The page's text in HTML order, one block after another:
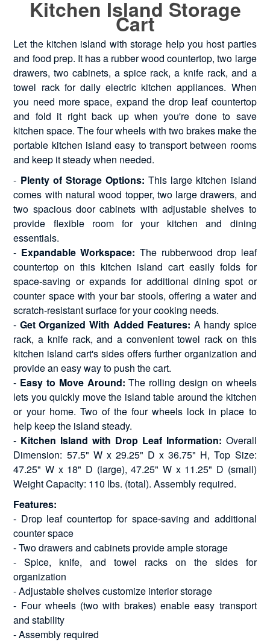
Kitchen Island Storage
Cart
Let the kitchen island with storage help you host parties
and food prep. It has a rubber wood countertop, two large
drawers, two cabinets, a spice rack, a knife rack, and a
towel rack for daily electric kitchen appliances. When
you need more space, expand the drop leaf countertop
and fold it right back up when you're done to save
kitchen space. The four wheels with two brakes make the
portable kitchen island easy to transport between rooms
and keep it steady when needed.
- Plenty of Storage Options: This large kitchen island
comes with natural wood topper, two large drawers, and
two spacious door cabinets with adjustable shelves to
provide flexible room for your kitchen and dining
essentials.
- Expandable Workspace: The rubberwood drop leaf
countertop on this kitchen island cart easily folds for
space-saving or expands for additional dining spot or
counter space with your bar stools, offering a water and
scratch-resistant surface for your cooking needs.
- Get Organized With Added Features: A handy spice
rack, a knife rack, and a convenient towel rack on this
kitchen island cart's sides offers further organization and
provide an easy way to push the cart.
- Easy to Move Around: The rolling design on wheels
lets you quickly move the island table around the kitchen
or your home. Two of the four wheels lock in place to
help keep the island steady.
- Kitchen Island with Drop Leaf Information: Overall
Dimension: 57.5" W x 29.25" D x 36.75" H, Top Size:
47.25" W x 18" D (large), 47.25" W x 11.25" D (small)
Weight Capacity: 110 lbs. (total). Assembly required.
Features:
- Drop leaf countertop for space-saving and additional
counter space
- Two drawers and cabinets provide ample storage
- Spice, knife, and towel racks on the sides for
organization
- Adjustable shelves customize interior storage
- Four wheels (two with brakes) enable easy transport
and stability
- Assembly required